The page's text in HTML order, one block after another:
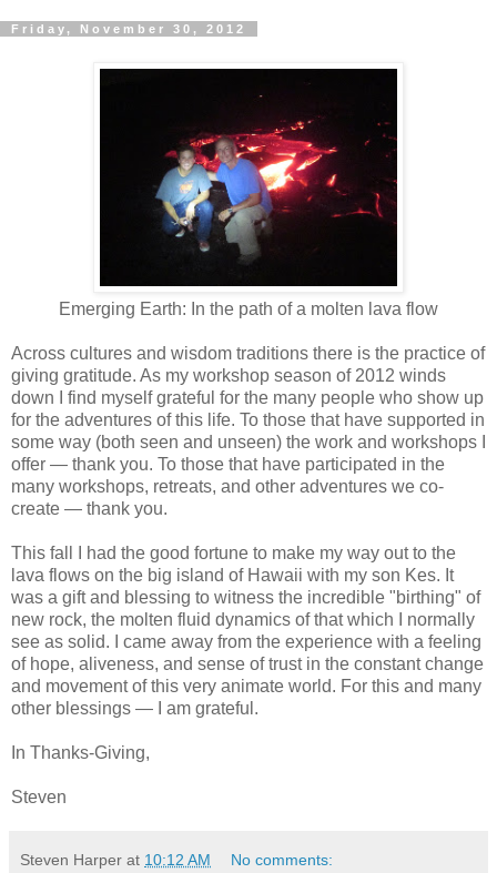
Friday, November 30, 2012
Emerging Earth: In the path of a molten lava flow
Across cultures and wisdom traditions there is the practice of
giving gratitude. As my workshop season of 2012 winds
down I find myself grateful for the many people who show up
for the adventures of this life. To those that have supported in
some way (both seen and unseen) the work and workshops I
offer — thank you. To those that have participated in the
many workshops, retreats, and other adventures we co-
create — thank you.
This fall I had the good fortune to make my way out to the
lava flows on the big island of Hawaii with my son Kes. It
was a gift and blessing to witness the incredible "birthing" of
new rock, the molten fluid dynamics of that which I normally
see as solid. I came away from the experience with a feeling
of hope, aliveness, and sense of trust in the constant change
and movement of this very animate world. For this and many
other blessings — I am grateful.
In Thanks-Giving,
Steven
Steven Harper at 10:12 AM No comments: